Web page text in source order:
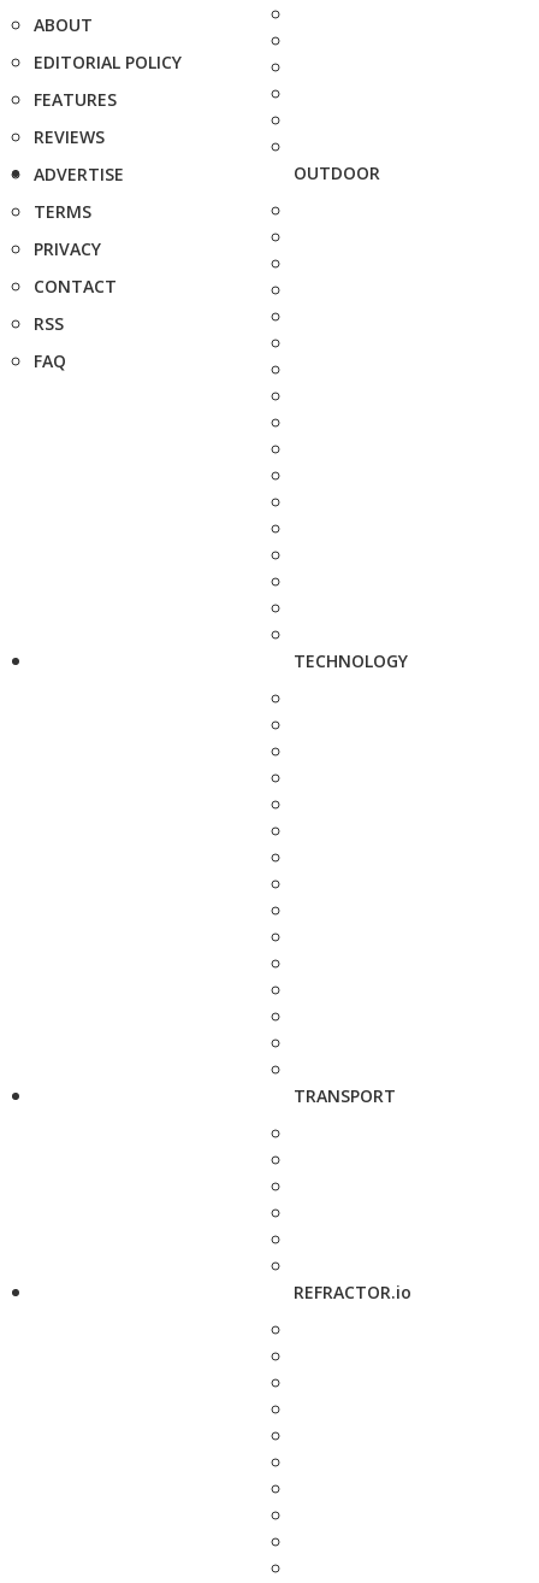
ABOUT
EDITORIAL POLICY
FEATURES
REVIEWS
ADVERTISE
TERMS
PRIVACY
CONTACT
RSS
FAQ
OUTDOOR
TECHNOLOGY
TRANSPORT
REFRACTOR.io